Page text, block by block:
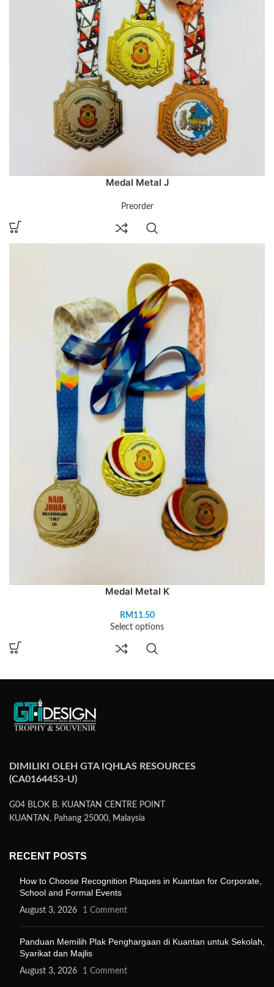
Medal Metal J
Preorder
Medal Metal K
RM 11.50
Select options
DIMILIKI OLEH GTA IQHLAS RESOURCES
(CA0164453-U)
G04 BLOK B. KUANTAN CENTRE POINT
KUANTAN, Pahang 25000, Malaysia
RECENT POSTS
How to Choose Recognition Plaques in Kuantan for Corporate,
School and Formal Events
August 3, 2026 1 Comment
Panduan Memilih Plak Penghargaan di Kuantan untuk Sekolah,
Syarikat dan Majlis
August 3, 2026 1 Comment